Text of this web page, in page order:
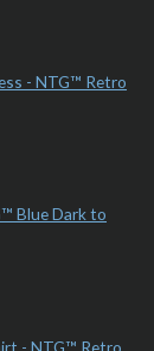
- NTG™ Retro
Blue Dark to
- NTG™ Retro